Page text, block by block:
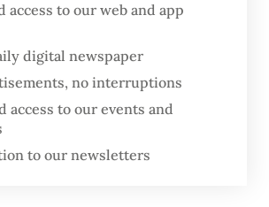
under Presidential
P of 2026 on the
a Bank Indonesia deputy
access to our web and app
digital newspaper
no interruptions
access to our events and
to our newsletters